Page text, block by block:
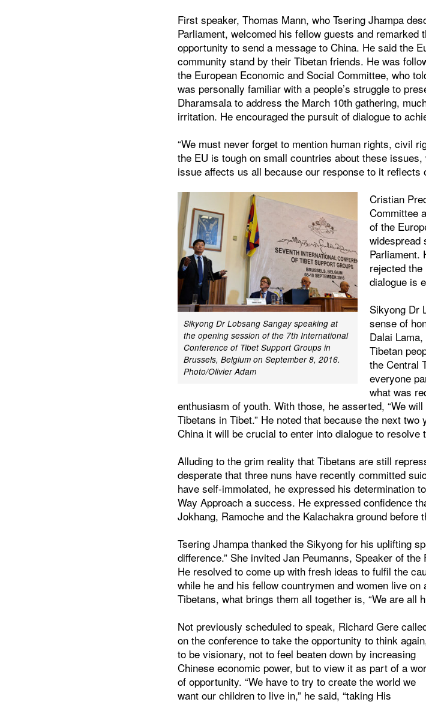
First speaker, Thomas Mann, who Tsering Jhampa
Parliament, welcomed his fellow guests and
opportunity to send a message to China. He said the
community stand by their Tibetan friends. He was
the European Economic and Social Committee, who
was personally familiar with a people’s struggle to
Dharamsala to address the March 10th gathering,
irritation. He encouraged the pursuit of dialogue to
“We must never forget to mention human rights, civil
the EU is tough on small countries about these
issue affects us all because our response to it reflects
Sikyong Dr Lobsang Sangay speaking at
the opening session of the 7th International
Conference of Tibet Support Groups in
Brussels, Belgium on September 8, 2016.
Photo/Olivier Adam
Cristian
Committee
of the
widespread
Parliament.
rejected
dialogue is
Sikyong Dr
sense of
Dalai
Tibetan
the Central
everyone
what was
enthusiasm of youth. With those, he asserted, “We
Tibetans in Tibet.” He noted that because the next
China it will be crucial to enter into dialogue to resolve
Alluding to the grim reality that Tibetans are still
desperate that three nuns have recently committed
have self-immolated, he expressed his determination
Way Approach a success. He expressed confidence
Jokhang, Ramoche and the Kalachakra ground before
Tsering Jhampa thanked the Sikyong for his uplifting
difference.” She invited Jan Peumanns, Speaker of
He resolved to come up with fresh ideas to fulfil the
while he and his fellow countrymen and women live
Tibetans, what brings them all together is, “We are all
Not previously scheduled to speak, Richard Gere
on the conference to take the opportunity to think
to be visionary, not to feel beaten down by increasing
Chinese economic power, but to view it as part of a
of opportunity. “We have to try to create the world we
want our children to live in,” he said, “taking His